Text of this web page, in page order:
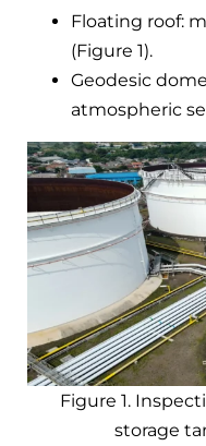
Floating roof:
(Figure 1).
Geodesic
atmospheric
Figure 1.
storage